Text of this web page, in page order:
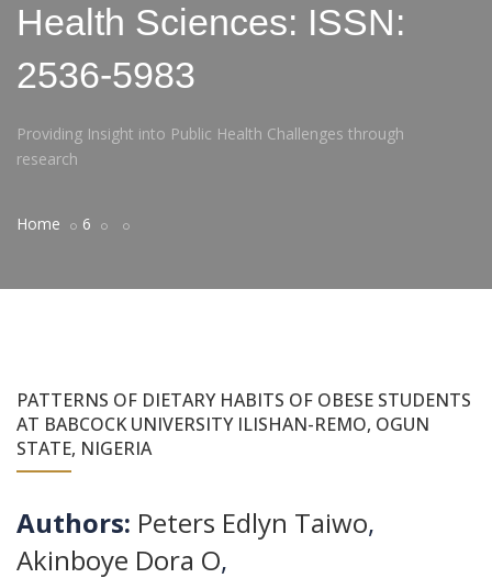
Health Sciences: ISSN:
2536-5983
Providing Insight into Public Health Challenges through
research
Home 6
PATTERNS OF DIETARY HABITS OF OBESE STUDENTS
AT BABCOCK UNIVERSITY ILISHAN-REMO, OGUN
STATE, NIGERIA
Authors: Peters Edlyn Taiwo,
Akinboye Dora O,